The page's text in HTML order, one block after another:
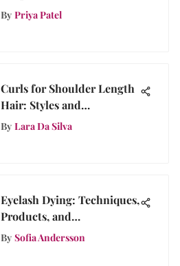
By Priya Patel
Curls for Shoulder Length
Hair: Styles and
Techniques
By Lara Da Silva
Eyelash Dying: Techniques,
Products, and
Considerations
By Sofia Andersson